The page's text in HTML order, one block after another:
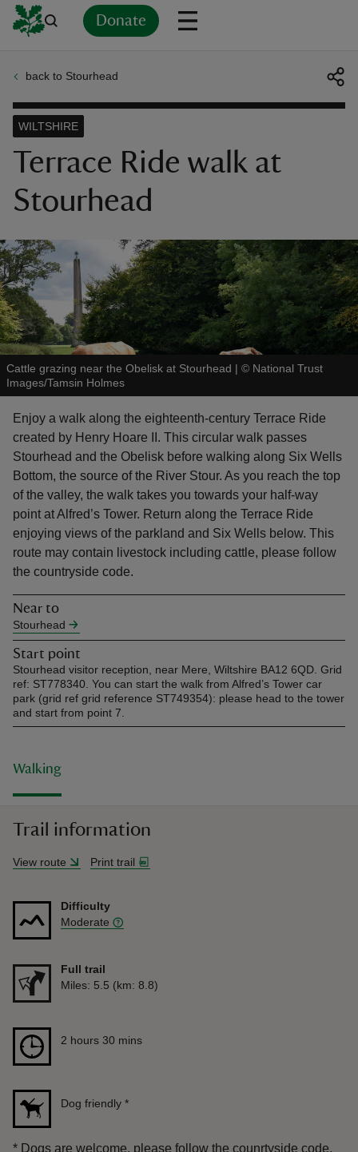
Donate
back to Stourhead
Terrace Ride walk at
Stourhead
WILTSHIRE
Cattle grazing near the Obelisk at Stourhead | © National Trust
Images/Tamsin Holmes
Enjoy a walk along the eighteenth-century Terrace Ride
created by Henry Hoare II. This circular walk passes
Stourhead and the Obelisk before walking along Six Wells
Bottom, the source of the River Stour. As you reach the top
of the valley, the walk takes you towards your half-way
point at Alfred’s Tower. Return along the Terrace Ride
enjoying views of the parkland and Six Wells below. This
route may contain livestock including cattle, please follow
the countryside code.
Near to
Stourhead
Start point
Stourhead visitor reception, near Mere, Wiltshire BA12 6QD. Grid
ref: ST778340. You can start the walk from Alfred’s Tower car
park (grid ref grid reference ST749354): please head to the tower
and start from point 7.
Walking
Trail information
View route Print trail
Difficulty
Moderate
Full trail
Distance
Miles: 5.5 (km: 8.8)
Duration2 hours 30 mins
2 hours 30 mins
Dog friendly *
* Dogs are welcome, please follow the counrtyside code.